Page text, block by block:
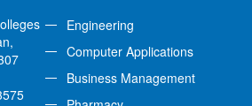
Engineering
Computer Applications
Business Management